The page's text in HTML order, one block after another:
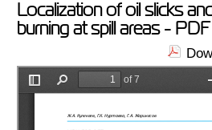
Localization of oil slicks
burning at spill areas -